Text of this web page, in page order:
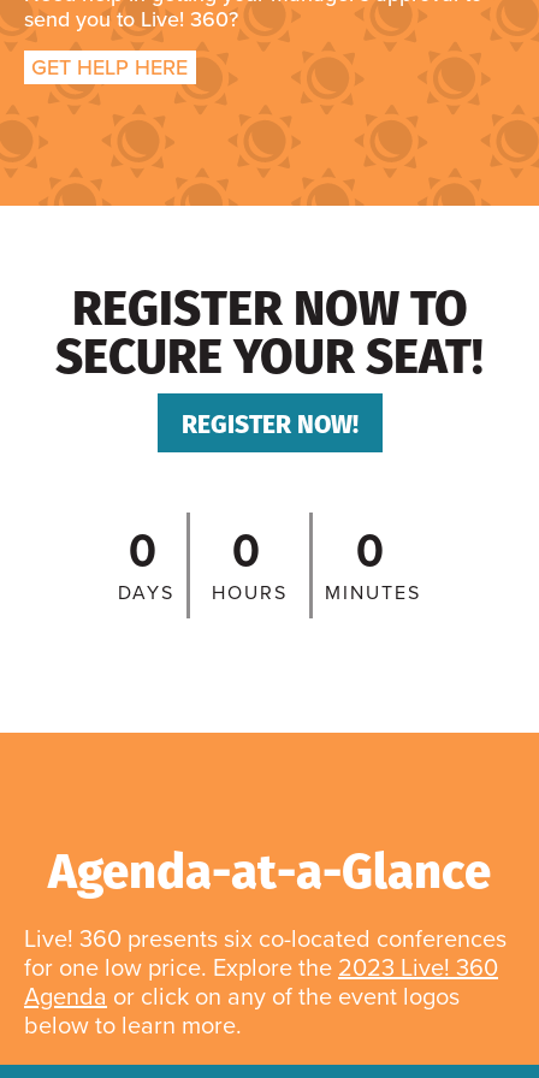
send you to Live! 360?
GET HELP HERE
REGISTER NOW TO
SECURE YOUR SEAT!
REGISTER NOW!
0
DAYS
0
HOURS
0
MINUTES
Agenda-at-a-Glance
Live! 360 presents six co-located conferences
for one low price. Explore the 2023 Live! 360
Agenda or click on any of the event logos
below to learn more.